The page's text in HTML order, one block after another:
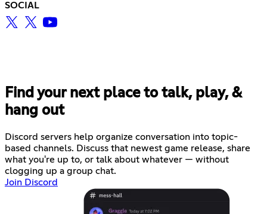
SOCIAL
Find your next place to talk, play, &
hang out
Discord servers help organize conversation into topic-
based channels. Discuss that newest game release, share
what you're up to, or talk about whatever — without
clogging up a group chat.
Join Discord